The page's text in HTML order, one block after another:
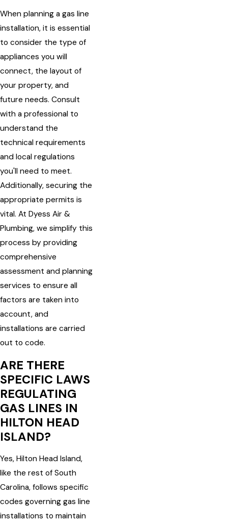
When planning a gas line
installation, it is essential
to consider the type of
appliances you will
connect, the layout of
your property, and
future needs. Consult
with a professional to
understand the
technical requirements
and local regulations
you'll need to meet.
Additionally, securing the
appropriate permits is
vital. At Dyess Air &
Plumbing, we simplify this
process by providing
comprehensive
assessment and planning
services to ensure all
factors are taken into
account, and
installations are carried
out to code.
ARE THERE
SPECIFIC LAWS
REGULATING
GAS LINES IN
HILTON HEAD
ISLAND?
Yes, Hilton Head Island,
like the rest of South
Carolina, follows specific
codes governing gas line
installations to maintain